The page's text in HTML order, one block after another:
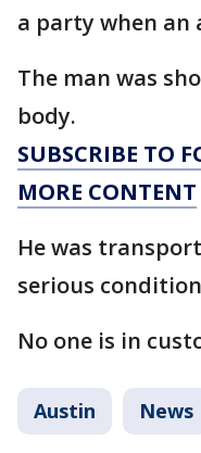
a party when an
The man was
body.
SUBSCRIBE TO
MORE CONTENT
He was
serious
No one is in
Austin News